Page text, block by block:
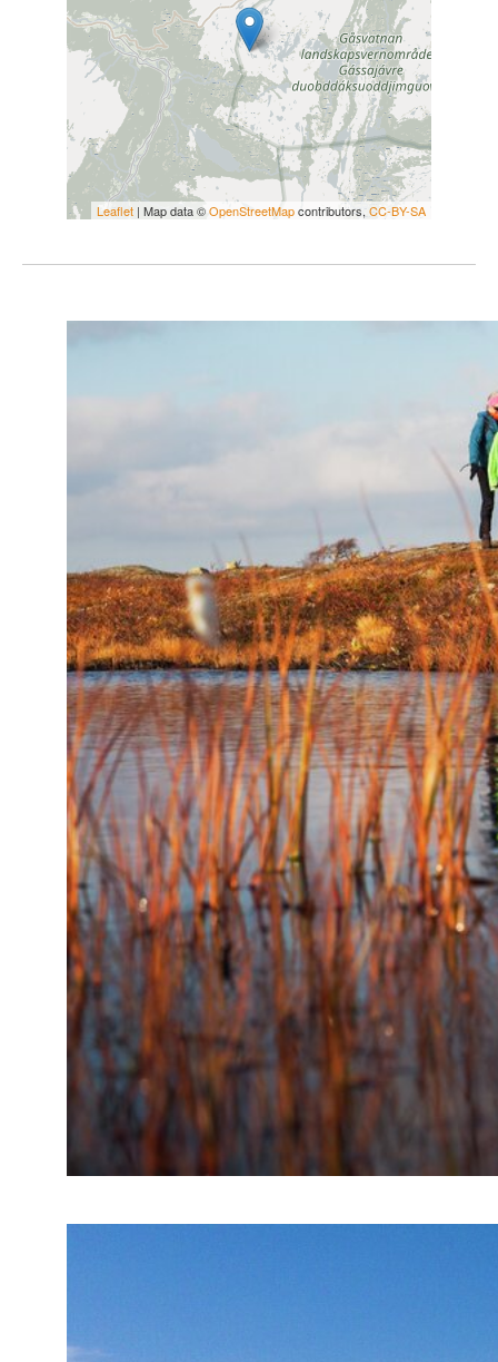
Leaflet | Map data ©OpenStreetMapcontributors,CC-BY-SA